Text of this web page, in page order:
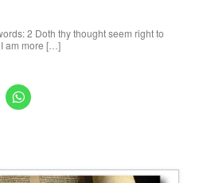
2 Doth thy thought seem right to
am more […]